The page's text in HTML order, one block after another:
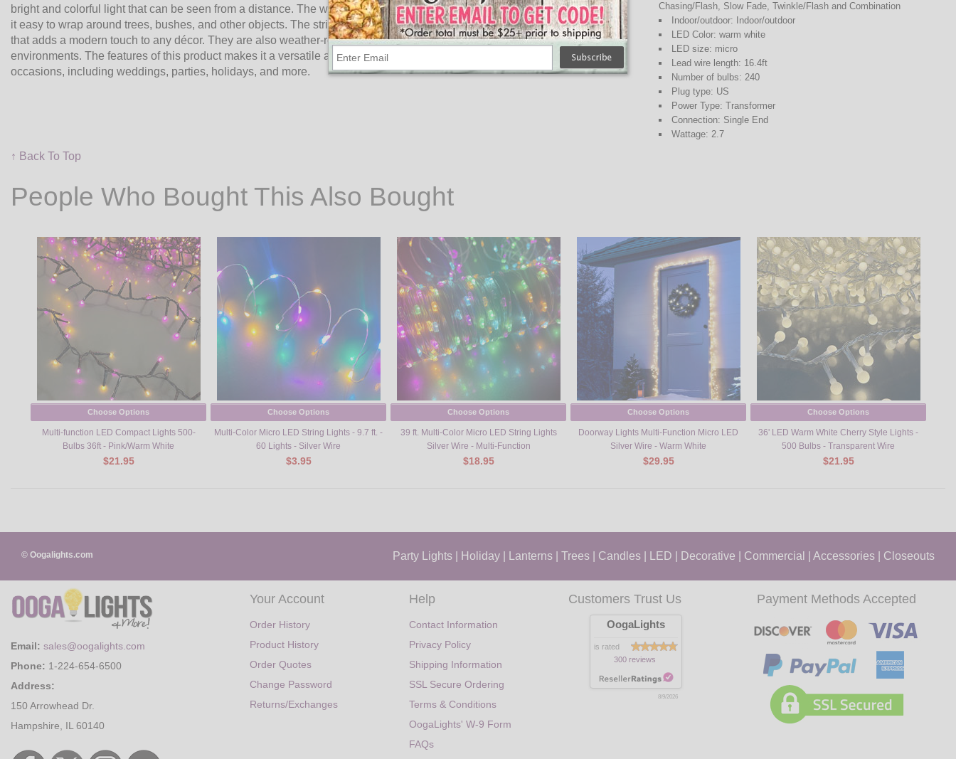
bright and colorful light that can be seen from a distance. The wire is made of high-quality materials and is flexible, making
it easy to wrap around trees, bushes, and other objects. The string lights come in a stylish silver wire and multi-color lights
that adds a modern touch to any décor. They are also weather-resistant, making them suitable for use in outdoor
environments. The features of this product makes it a versatile and attractive set of lights that can be used for a variety of
occasions, including weddings, parties, holidays, and more.
Chasing/Flash, Slow Fade, Twinkle/Flash and Combination
Indoor/outdoor: Indoor/outdoor
LED Color: warm white
LED size: micro
Lead wire length: 16.4ft
Number of bulbs: 240
Plug type: US
Power Type: Transformer
Connection: Single End
Wattage: 2.7
↑ Back To Top
People Who Bought This Also Bought
Choose Options
Multi-function LED Compact Lights 500-
Bulbs 36ft - Pink/Warm White
$21.95
Choose Options
Multi-Color Micro LED String Lights - 9.7 ft. -
60 Lights - Silver Wire
$3.95
Choose Options
39 ft. Multi-Color Micro LED String Lights
Silver Wire - Multi-Function
$18.95
Choose Options
Doorway Lights Multi-Function Micro LED
Silver Wire - Warm White
$29.95
Choose Options
36' LED Warm White Cherry Style Lights -
500 Bulbs - Transparent Wire
$21.95
© Oogalights.com Party Lights Holiday Lanterns Trees Candles LED Decorative Commercial Accessories Closeouts
Email: sales@oogalights.com
Phone: 1-224-654-6500
Address:
150 Arrowhead Dr.
Hampshire, IL 60140
Your Account
Order History
Product History
Order Quotes
Change Password
Returns/Exchanges
Help
Contact Information
Privacy Policy
Shipping Information
SSL Secure Ordering
Terms & Conditions
OogaLights' W-9 Form
FAQs
Customers Trust Us
OogaLights
is rated
300 reviews
8/9/2026
Payment Methods Accepted